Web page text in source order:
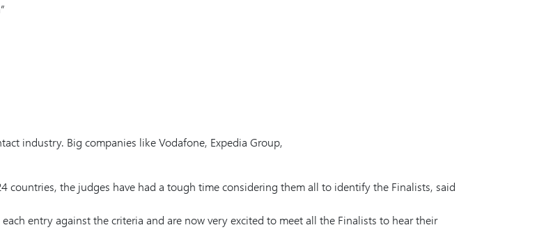
industry. Big companies like Vodafone, Expedia Group,
countries, the judges have had a tough time considering them all to identify the Finalists, said
entry against the criteria and are now very excited to meet all the Finalists to hear their